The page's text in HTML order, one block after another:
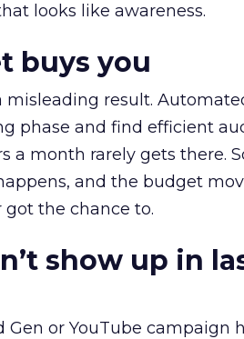
looks like awareness.
buys you
result.
phase and find efficient
a month rarely gets there.
and the budget
got the chance to.
show up in
or YouTube campaign